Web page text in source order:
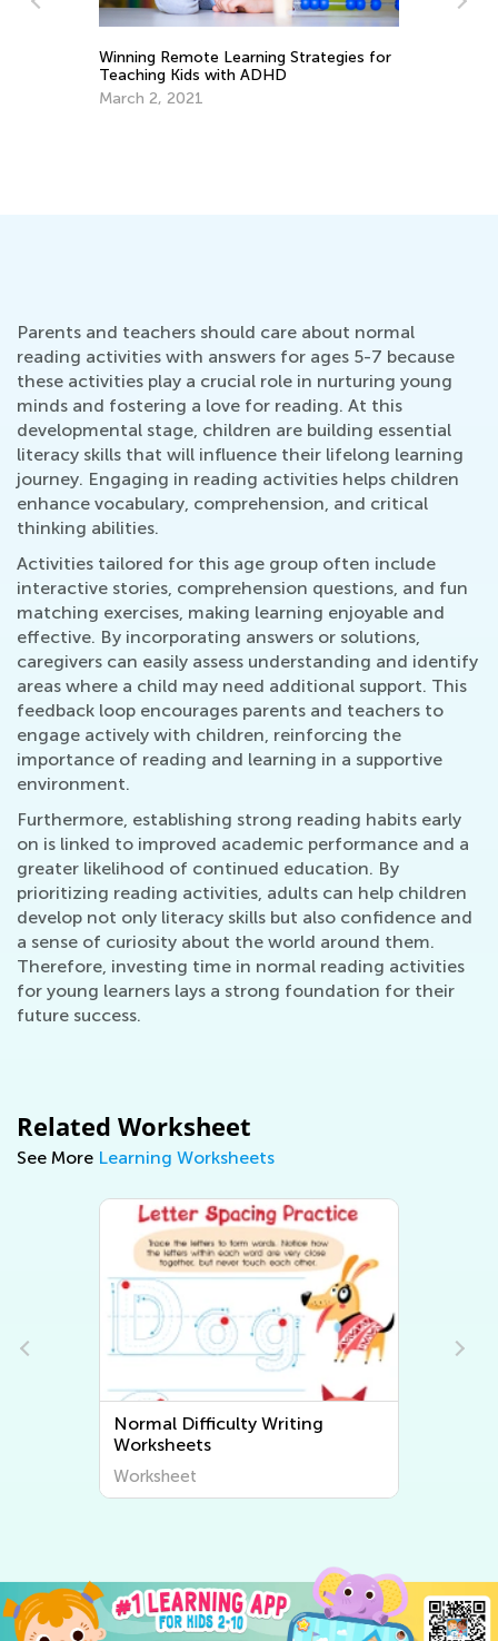
Winning Remote Learning Strategies for
Teaching Kids with ADHD
March 2, 2021
Parents and teachers should care about normal
reading activities with answers for ages 5-7 because
these activities play a crucial role in nurturing young
minds and fostering a love for reading. At this
developmental stage, children are building essential
literacy skills that will influence their lifelong learning
journey. Engaging in reading activities helps children
enhance vocabulary, comprehension, and critical
thinking abilities.
Activities tailored for this age group often include
interactive stories, comprehension questions, and fun
matching exercises, making learning enjoyable and
effective. By incorporating answers or solutions,
caregivers can easily assess understanding and identify
areas where a child may need additional support. This
feedback loop encourages parents and teachers to
engage actively with children, reinforcing the
importance of reading and learning in a supportive
environment.
Furthermore, establishing strong reading habits early
on is linked to improved academic performance and a
greater likelihood of continued education. By
prioritizing reading activities, adults can help children
develop not only literacy skills but also confidence and
a sense of curiosity about the world around them.
Therefore, investing time in normal reading activities
for young learners lays a strong foundation for their
future success.
Related Worksheet
See More Learning Worksheets
Normal Difficulty Writing
Worksheets
Worksheet